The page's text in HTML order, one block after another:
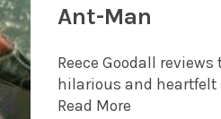
Ant-Man
Reece Goodall
hilarious and
Read More